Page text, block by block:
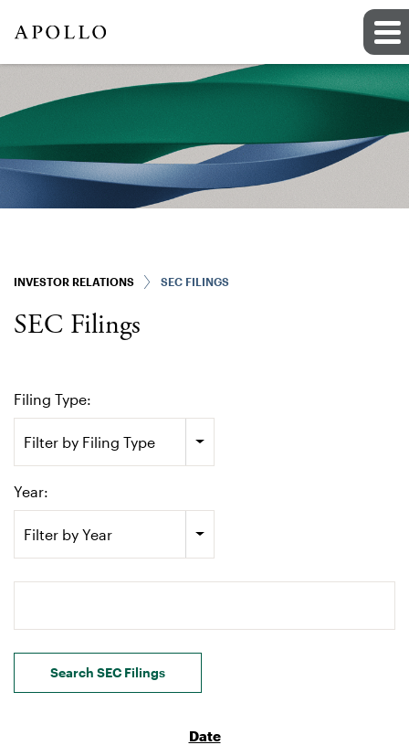
INVESTOR RELATIONS SEC FILINGS
SEC Filings
Filing Type:
Filter by Filing Type
Year:
Filter by Year
Search terms
Search SEC Filings